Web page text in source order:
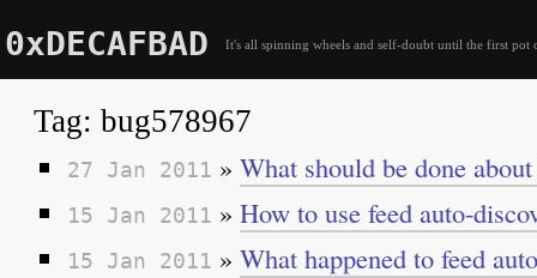
0xDECAFBAD It's all spinning wheels and self-doubt until the first pot
Tag: bug578967
27 Jan 2011 » What should be done
15 Jan 2011 » How to use feed auto-
15 Jan 2011 » What happened to feed